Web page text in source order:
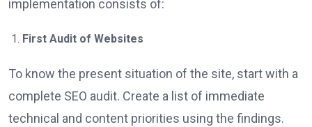
implementation consists of:
First Audit of Websites
To know the present situation of the site, start with a
complete SEO audit. Create a list of immediate
technical and content priorities using the findings.